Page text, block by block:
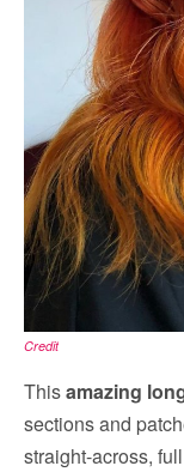
Credit
Thisamazing
sections and
straight-across,